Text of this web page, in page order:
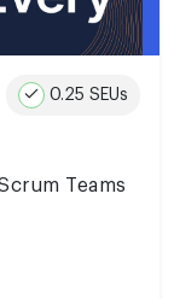
0.25 SEUs
Teams